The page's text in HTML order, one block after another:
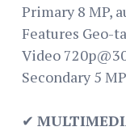
Primary 8 MP,
Features Geo-
Video
Secondary 5 MP
✔